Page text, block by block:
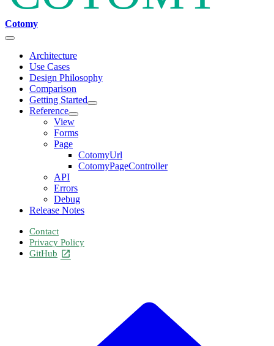
Cotomy
Architecture
Use Cases
Design Philosophy
Comparison
Getting Started
Reference
View
Forms
Page
CotomyUrl
CotomyPageController
API
Errors
Debug
Release Notes
Contact
Privacy Policy
GitHub open_in_new